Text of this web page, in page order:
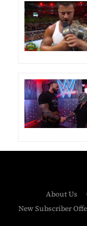
About Us
New Subscriber